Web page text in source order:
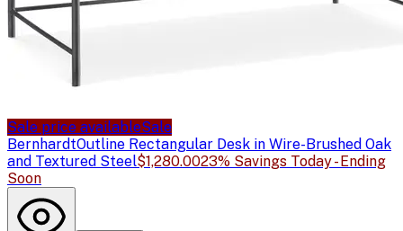
Sale price availableSale
BernhardtOutline Rectangular Desk in Wire-Brushed Oak
and Textured Steel$1,280.0023% Savings Today - Ending
Soon